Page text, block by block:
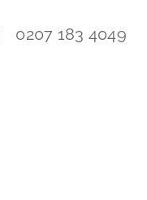
0207 183 4049